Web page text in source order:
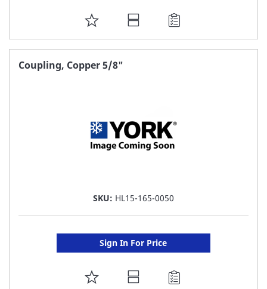
ADD
TO
FAVORITE
Coupling, Copper 5/8"
SKU: HL15-165-0050
Sign In For Price
ADD